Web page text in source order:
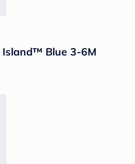
Island™ Blue 3-6M